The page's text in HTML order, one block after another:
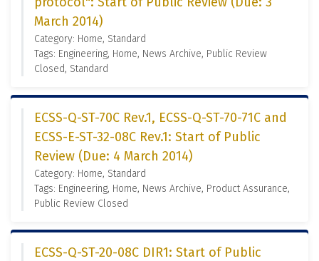
March 2014)
Category: Home, Standard
Tags: Engineering, Home, News Archive, Public Review
Closed, Standard
ECSS-Q-ST-70C Rev.1, ECSS-Q-ST-70-71C and
ECSS-E-ST-32-08C Rev.1: Start of Public
Review (Due: 4 March 2014)
Category: Home, Standard
Tags: Engineering, Home, News Archive, Product Assurance,
Public Review Closed
ECSS-Q-ST-20-08C DIR1: Start of Public